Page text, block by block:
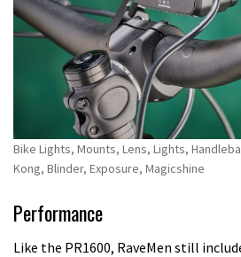
Bike Lights, Mounts, Lens, Lights,
Kong, Blinder, Exposure, Magicshine
Performance
Like the PR1600, RaveMen still